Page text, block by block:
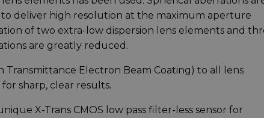
deliver high resolution at the maximum aperture
of two extra-low dispersion lens elements and
are greatly reduced.
Transmittance Electron Beam Coating) to all lens
sharp, clear results.
X-Trans CMOS low pass filter-less sensor for